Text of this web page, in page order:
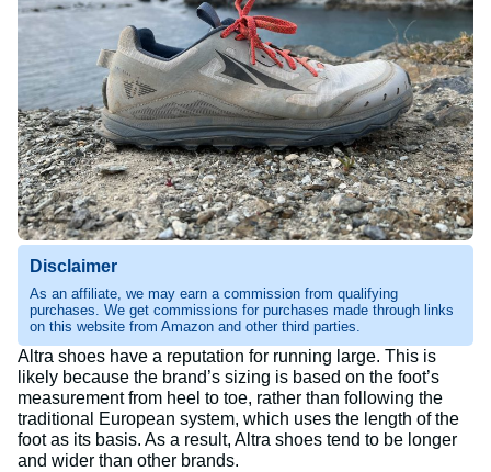
Disclaimer
As an affiliate, we may earn a commission from qualifying
purchases. We get commissions for purchases made through links
on this website from Amazon and other third parties.
Altra shoes have a reputation for running large. This is
likely because the brand’s sizing is based on the foot’s
measurement from heel to toe, rather than following the
traditional European system, which uses the length of the
foot as its basis. As a result, Altra shoes tend to be longer
and wider than other brands.